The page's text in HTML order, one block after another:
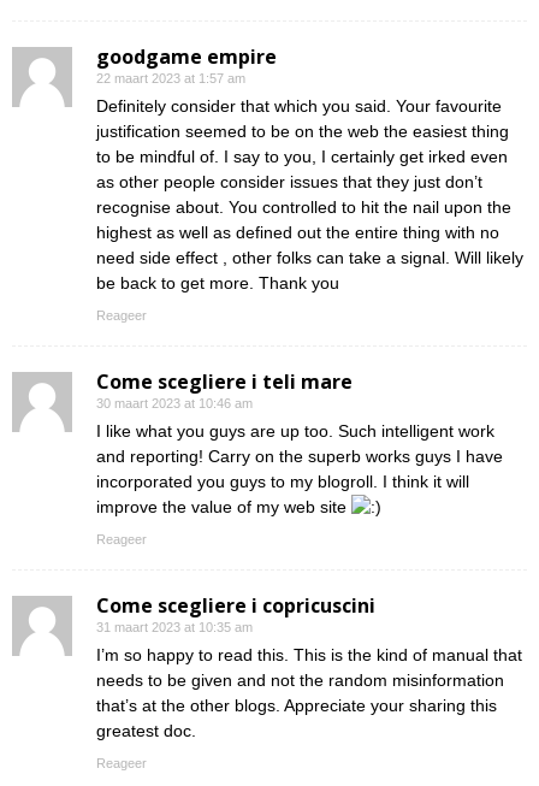
goodgame empire
22 maart 2023 at 1:57 am
Definitely consider that which you said. Your favourite
justification seemed to be on the web the easiest thing
to be mindful of. I say to you, I certainly get irked even
as other people consider issues that they just don’t
recognise about. You controlled to hit the nail upon the
highest as well as defined out the entire thing with no
need side effect , other folks can take a signal. Will likely
be back to get more. Thank you
Reageer
Come scegliere i teli mare
30 maart 2023 at 10:46 am
I like what you guys are up too. Such intelligent work
and reporting! Carry on the superb works guys I have
incorporated you guys to my blogroll. I think it will
improve the value of my web site
Reageer
Come scegliere i copricuscini
31 maart 2023 at 10:35 am
I’m so happy to read this. This is the kind of manual that
needs to be given and not the random misinformation
that’s at the other blogs. Appreciate your sharing this
greatest doc.
Reageer